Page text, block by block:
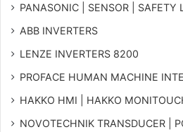
PANASONIC | SENSOR | SAFETY
ABB INVERTERS
LENZE INVERTERS 8200
PROFACE HUMAN MACHINE
HAKKO HMI | HAKKO
NOVOTECHNIK TRANSDUCER |